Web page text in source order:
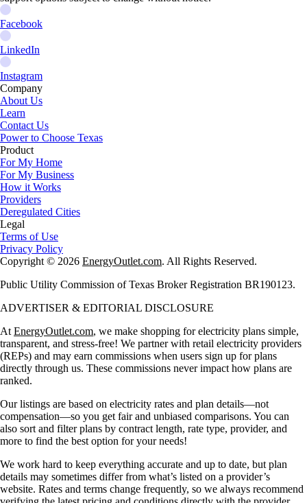
Facebook
LinkedIn
Instagram
Company
About Us
Learn
Contact Us
Power to Choose Texas
Product
For My Home
For My Business
How it Works
Providers
Deregulated Cities
Legal
Terms of Use
Privacy Policy
Copyright © 2026 EnergyOutlet.com. All Rights Reserved.
Public Utility Commission of Texas Broker Registration BR190123.
ADVERTISER & EDITORIAL DISCLOSURE
At EnergyOutlet.com, we make shopping for electricity plans simple,
transparent, and stress-free! We partner with retail electricity providers
(REPs) and may earn commissions when users sign up for plans
directly through us. These commissions never impact how plans are
ranked.
Our listings are based on electricity rates and plan details—not
compensation—so you get fair and unbiased comparisons. You can
also sort and filter plans by contract length, rate type, provider, and
more to find the best option for your needs!
We work hard to keep everything accurate and up to date, but plan
details may sometimes differ from what’s listed on a provider’s
website. Rates and terms change frequently, so we always recommend